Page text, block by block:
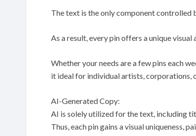
The text is the only component controlled
As a result, every pin offers a unique
Whether your needs are a few pins each
it ideal for individual artists, corporations,
AI-Generated Copy:
AI is solely utilized for the text, including
Thus, each pin gains a visual uniqueness,